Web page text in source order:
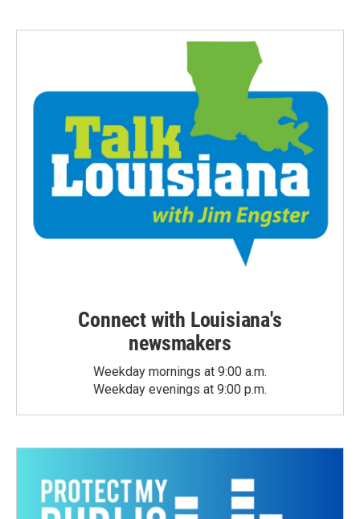
Connect with Louisiana's
newsmakers
Weekday mornings at 9:00 a.m.
Weekday evenings at 9:00 p.m.